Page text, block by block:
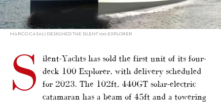
MARCO CASALI DESIGNED THE SILENT 100 EXPLORER
S
ilent-Yachts has sold the first unit of its four-
deck 100 Explorer, with delivery scheduled
for 2023. The 102ft, 440GT solar-electric
catamaran has a beam of 45ft and a towering